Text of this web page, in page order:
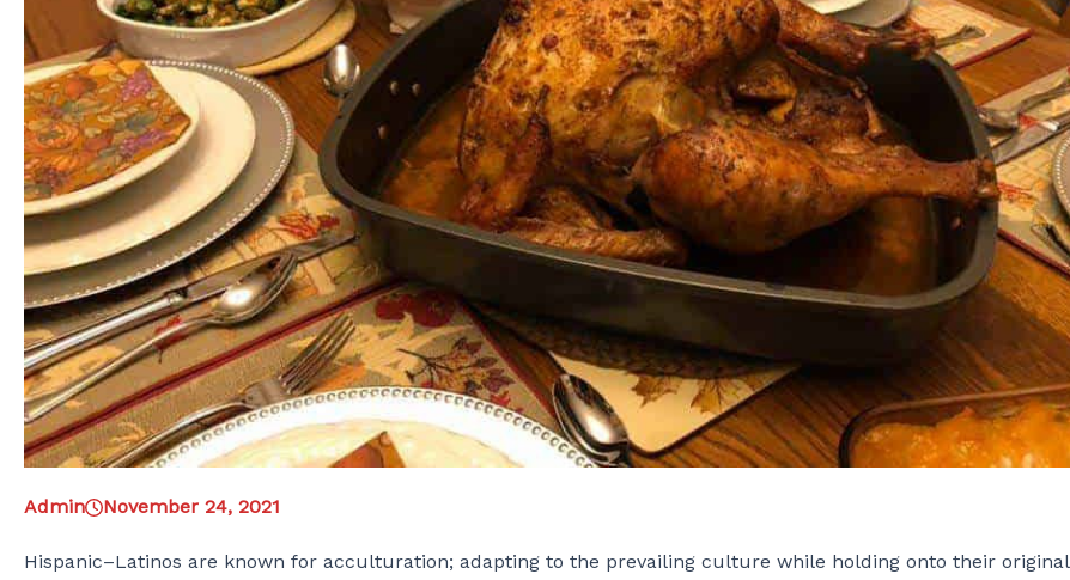
Admin November 24, 2021
Hispanic–Latinos are known for acculturation; adapting to the prevailing culture while holding onto their original